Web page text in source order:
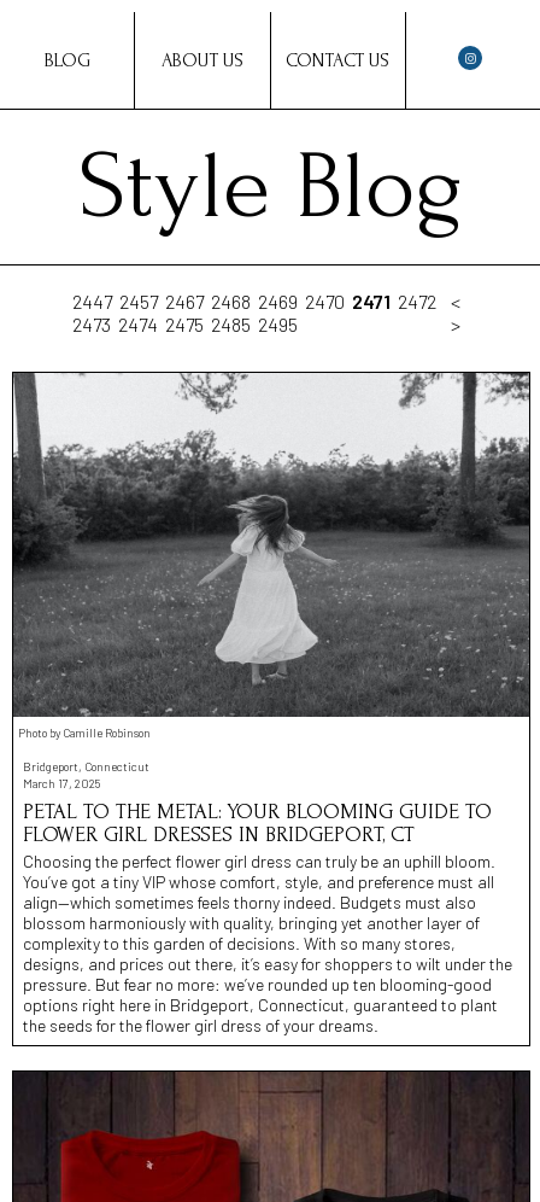
BLOG ABOUT US CONTACT US
Style Blog
2447 2457 2467 2468 2469 2470 2471 2472
2473 2474 2475 2485 2495
<
>
Photo by Camille Robinson
Bridgeport, Connecticut
March 17, 2025
PETAL TO THE METAL: YOUR BLOOMING GUIDE TO
FLOWER GIRL DRESSES IN BRIDGEPORT, CT
Choosing the perfect flower girl dress can truly be an uphill bloom.
You’ve got a tiny VIP whose comfort, style, and preference must all
align—which sometimes feels thorny indeed. Budgets must also
blossom harmoniously with quality, bringing yet another layer of
complexity to this garden of decisions. With so many stores,
designs, and prices out there, it’s easy for shoppers to wilt under the
pressure. But fear no more: we’ve rounded up ten blooming-good
options right here in Bridgeport, Connecticut, guaranteed to plant
the seeds for the flower girl dress of your dreams.